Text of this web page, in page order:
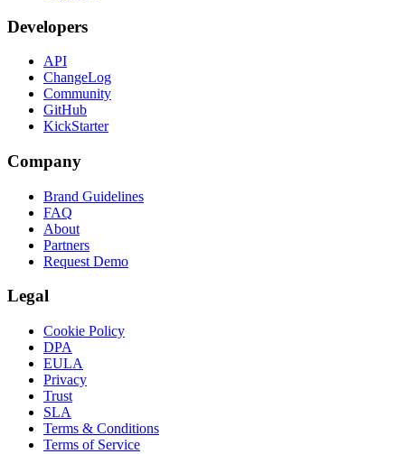
Developers
API
ChangeLog
Community
GitHub
KickStarter
Company
Brand Guidelines
FAQ
About
Partners
Request Demo
Legal
Cookie Policy
DPA
EULA
Privacy
Trust
SLA
Terms & Conditions
Terms of Service